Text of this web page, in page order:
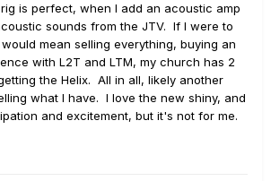
is perfect, when I add an acoustic amp
sounds from the JTV. If I were to
mean selling everything, buying an
with L2T and LTM, my church has 2
the Helix. All in all, likely another
what I have. I love the new shiny, and
and excitement, but it's not for me.